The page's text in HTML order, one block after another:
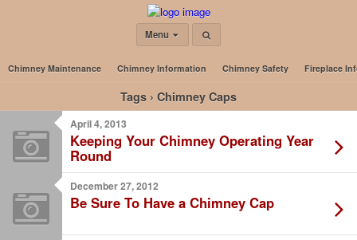
Menu
Chimney Maintenance Chimney Information Chimney Safety Fireplace
Tags › Chimney Caps
April 4, 2013
Keeping Your Chimney Operating Year
Round
December 27, 2012
Be Sure To Have a Chimney Cap